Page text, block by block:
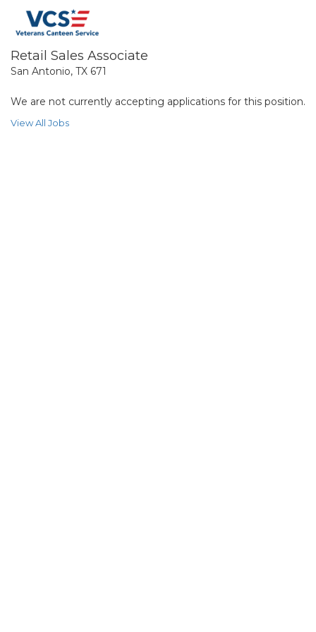
Retail Sales Associate
San Antonio, TX 671
We are not currently accepting applications for this position.
View All Jobs